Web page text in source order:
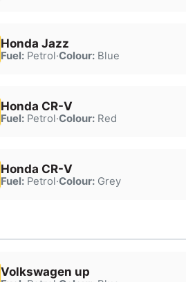
Honda Jazz
Fuel:Petrol·Colour:Blue
Honda CR-V
Fuel:Petrol·Colour:Red
Honda CR-V
Fuel:Petrol·Colour:Grey
Volkswagen up